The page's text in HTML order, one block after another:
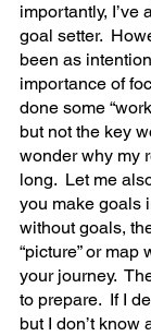
importantly, I’ve
goal setter.
been as
importance of
done some
but not the key
wonder why my
long.  Let me
you make goals
without goals,
“picture” or map
your journey.
to prepare.  If I
but I don’t know